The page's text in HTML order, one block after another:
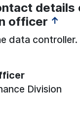
information:
officer ↑
data
Division